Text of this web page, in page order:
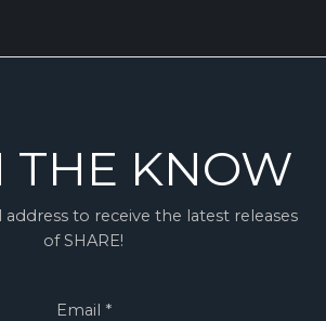
THE KNOW
to receive the latest releases
of SHARE!
Email *